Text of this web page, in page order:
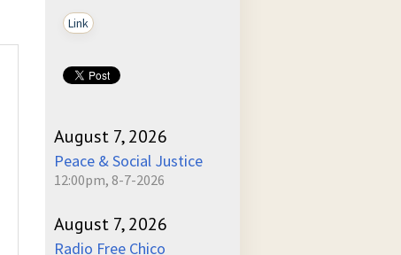
Link
August 7, 2026
Peace & Social Justice
12:00pm, 8-7-2026
August 7, 2026
Radio Free Chico